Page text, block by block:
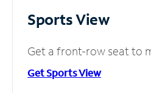
Sports View
Get a front-row seat to
Get Sports View